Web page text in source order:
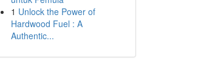
1 Unlock the Power of
Hardwood Fuel : A
Authentic...